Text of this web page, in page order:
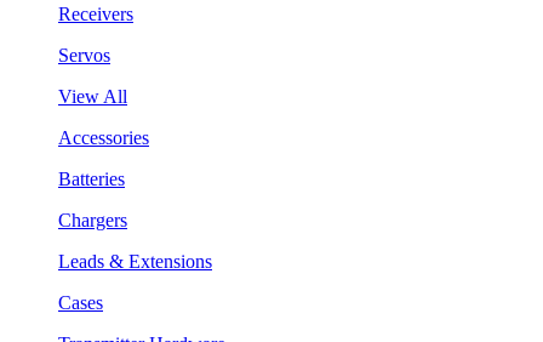
Receivers
Servos
View All
Accessories
Batteries
Chargers
Leads & Extensions
Cases